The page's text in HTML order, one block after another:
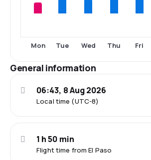
Mon Tue Wed Thu Fri
General information
Local time (UTC-8)
06:43, 8 Aug 2026
Flight time from El Paso
1 h 50 min